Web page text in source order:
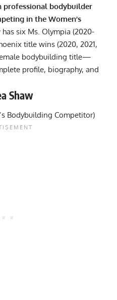
professional bodybuilder
in the Women’s
has six Ms. Olympia (2020-
title wins (2020, 2021,
bodybuilding title—
profile, biography, and
Shaw
Bodybuilding Competitor)